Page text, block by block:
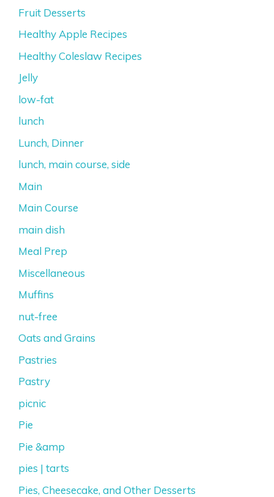
Fruit Desserts
Healthy Apple Recipes
Healthy Coleslaw Recipes
Jelly
low-fat
lunch
Lunch, Dinner
lunch, main course, side
Main
Main Course
main dish
Meal Prep
Miscellaneous
Muffins
nut-free
Oats and Grains
Pastries
Pastry
picnic
Pie
Pie &amp
pies | tarts
Pies, Cheesecake, and Other Desserts